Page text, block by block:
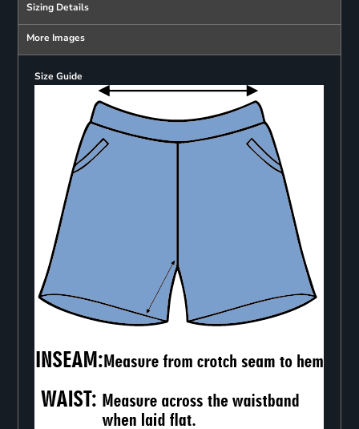
Sizing Details
More Images
Size Guide